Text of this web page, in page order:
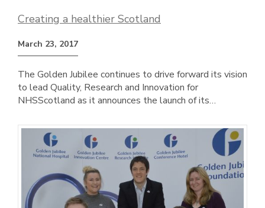
Creating a healthier Scotland
March 23, 2017
The Golden Jubilee continues to drive forward its vision
to lead Quality, Research and Innovation for
NHSScotland as it announces the launch of its…